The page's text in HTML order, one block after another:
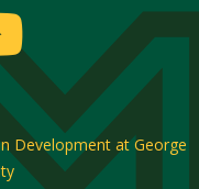
Development at George